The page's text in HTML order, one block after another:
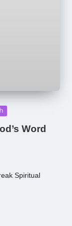
Word
Spiritual